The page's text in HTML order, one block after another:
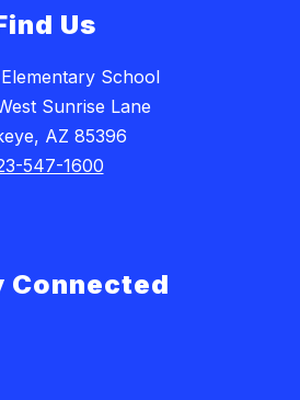
Us
School
Sunrise Lane
AZ 85396
547-1600
Connected